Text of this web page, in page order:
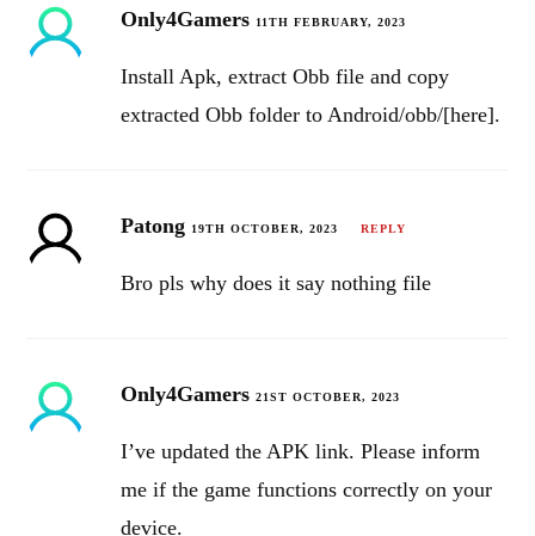
Only4Gamers 11TH FEBRUARY, 2023
Install Apk, extract Obb file and copy
extracted Obb folder to Android/obb/[here].
Patong 19TH OCTOBER, 2023 REPLY
Bro pls why does it say nothing file
Only4Gamers 21ST OCTOBER, 2023
I’ve updated the APK link. Please inform
me if the game functions correctly on your
device.